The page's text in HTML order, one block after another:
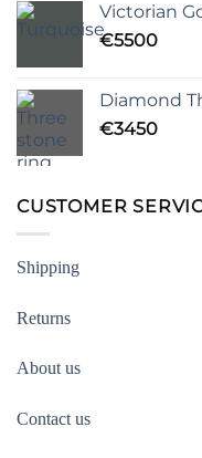
Victorian
€5500
Diamond
€3450
CUSTOMER
Shipping
Returns
About us
Contact us